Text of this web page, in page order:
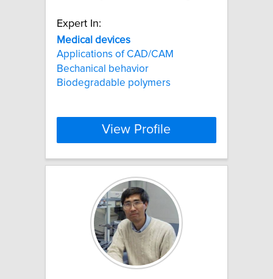
Expert In:
Medical devices
Applications of CAD/CAM
Bechanical behavior
Biodegradable polymers
View Profile